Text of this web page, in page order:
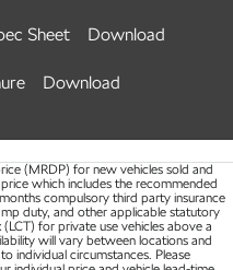
Sheet Download
Download
(MRDP) for new vehicles sold and
which includes the recommended
compulsory third party insurance
duty, and other applicable statutory
for private use vehicles above a
will vary between locations and
individual circumstances. Please